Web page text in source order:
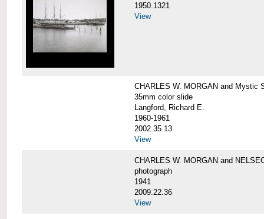
1950.1321
View
CHARLES W. MORGAN and Mystic
35mm color slide
Langford, Richard E.
1960-1961
2002.35.13
View
CHARLES W. MORGAN and
photograph
1941
2009.22.36
View